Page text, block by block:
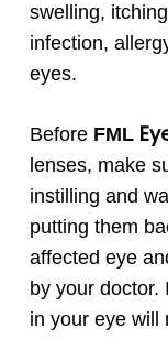
swelling,
infection,
eyes.
Before FML
lenses, make
instilling and
putting them
affected eye
by your doctor.
in your eye will